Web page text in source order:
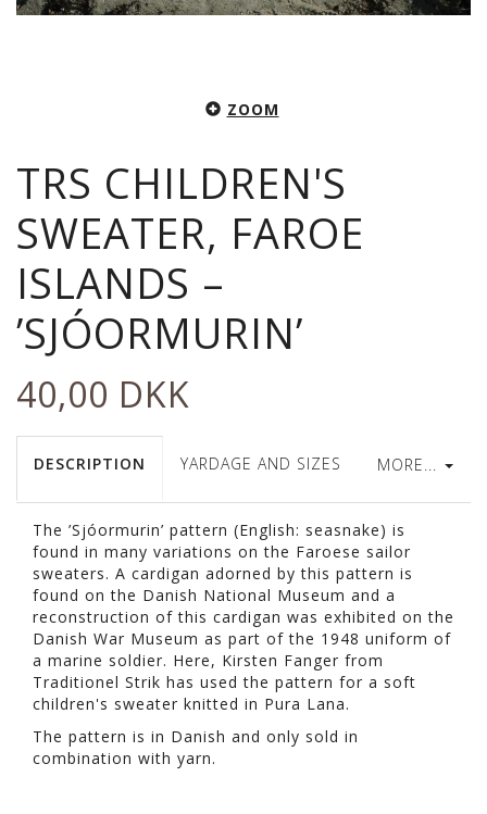
ZOOM
TRS CHILDREN'S
SWEATER, FAROE
ISLANDS –
’SJÓORMURIN’
40,00 DKK
MORE...
DESCRIPTION YARDAGE AND SIZES
The ’Sjóormurin’ pattern (English: seasnake) is
found in many variations on the Faroese sailor
sweaters. A cardigan adorned by this pattern is
found on the Danish National Museum and a
reconstruction of this cardigan was exhibited on the
Danish War Museum as part of the 1948 uniform of
a marine soldier. Here, Kirsten Fanger from
Traditionel Strik has used the pattern for a soft
children's sweater knitted in Pura Lana.
The pattern is in Danish and only sold in
combination with yarn.